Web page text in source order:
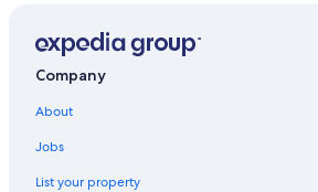
Family Hotels in Dinuba
Hotels with a Pool in Tulare
Hotels with a Lazy River in Lindsay
Hotels near Visalia Adventure Park
Hotels near Tulare Golf Course
Company
About
Jobs
List your property